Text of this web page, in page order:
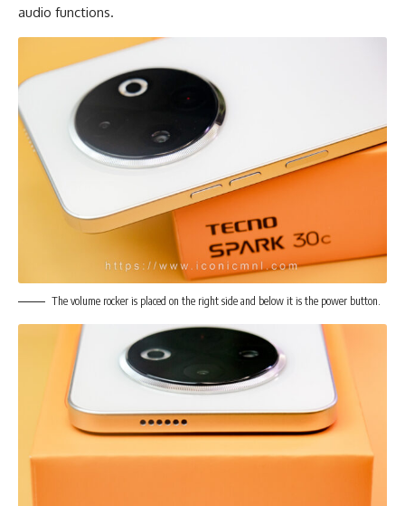
audio functions.
The volume rocker is placed on the right side and below it is the power button.